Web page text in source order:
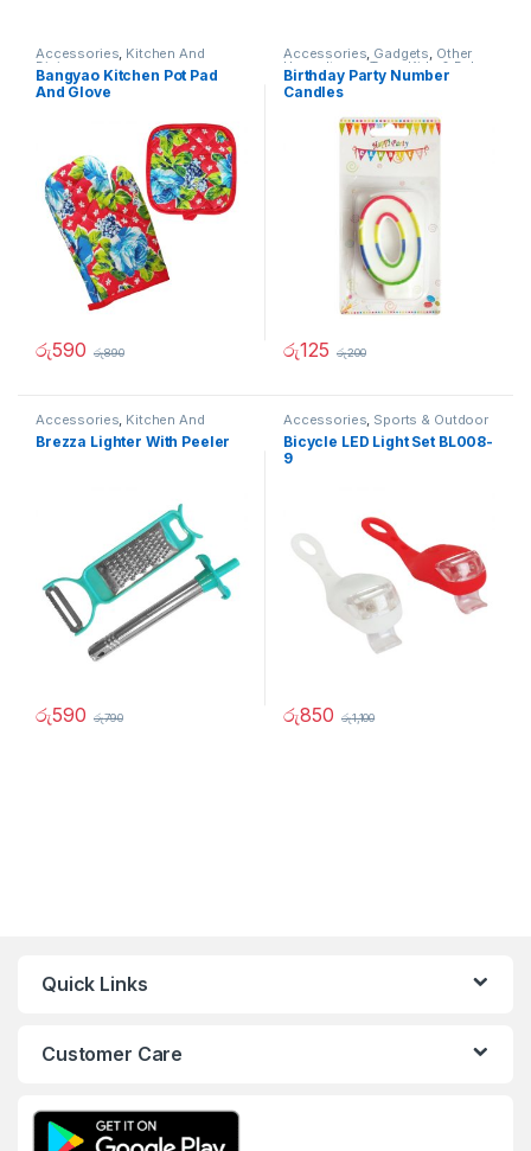
Accessories, Kitchen And
Dining
Bangyao Kitchen Pot Pad
And Glove
රු590 රු890
Accessories, Gadgets, Other
Home Items ,Toys, Kids & Baby
Birthday Party Number
Candles
රු125 රු200
Accessories, Kitchen And
Dining
Brezza Lighter With Peeler
රු590 රු790
Accessories, Sports & Outdoor
Bicycle LED Light Set BL008-
9
රු850 රු1,100
Quick Links
Customer Care